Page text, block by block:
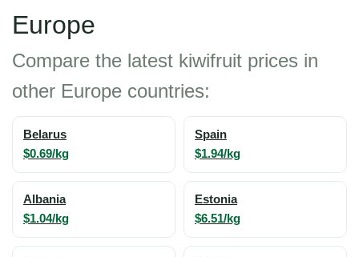
Europe
Compare the latest kiwifruit prices in
other Europe countries:
Belarus
$0.69/kg
Spain
$1.94/kg
Albania
$1.04/kg
Estonia
$6.51/kg